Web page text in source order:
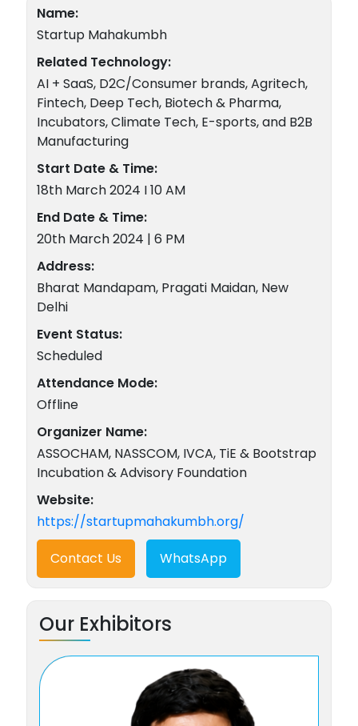
Name:
Startup Mahakumbh
Related Technology:
AI + SaaS, D2C/Consumer brands, Agritech,
Fintech, Deep Tech, Biotech & Pharma,
Incubators, Climate Tech, E-sports, and B2B
Manufacturing
Start Date & Time:
18th March 2024 I 10 AM
End Date & Time:
20th March 2024 | 6 PM
Address:
Bharat Mandapam, Pragati Maidan, New
Delhi
Event Status:
Scheduled
Attendance Mode:
Offline
Organizer Name:
ASSOCHAM, NASSCOM, IVCA, TiE & Bootstrap
Incubation & Advisory Foundation
Website:
https://startupmahakumbh.org/
Contact Us
WhatsApp
Our Exhibitors